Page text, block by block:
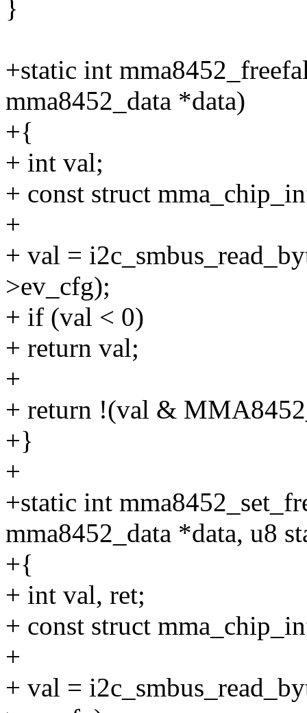
}
+static int
mma8452_data *data)
+{
+ int val;
+ const struct
+
+ val =
>ev_cfg);
+ if (val < 0)
+ return val;
+
+ return !(val &
+}
+
+static int
mma8452_data *data, u8
+{
+ int val, ret;
+ const struct
+
+ val =